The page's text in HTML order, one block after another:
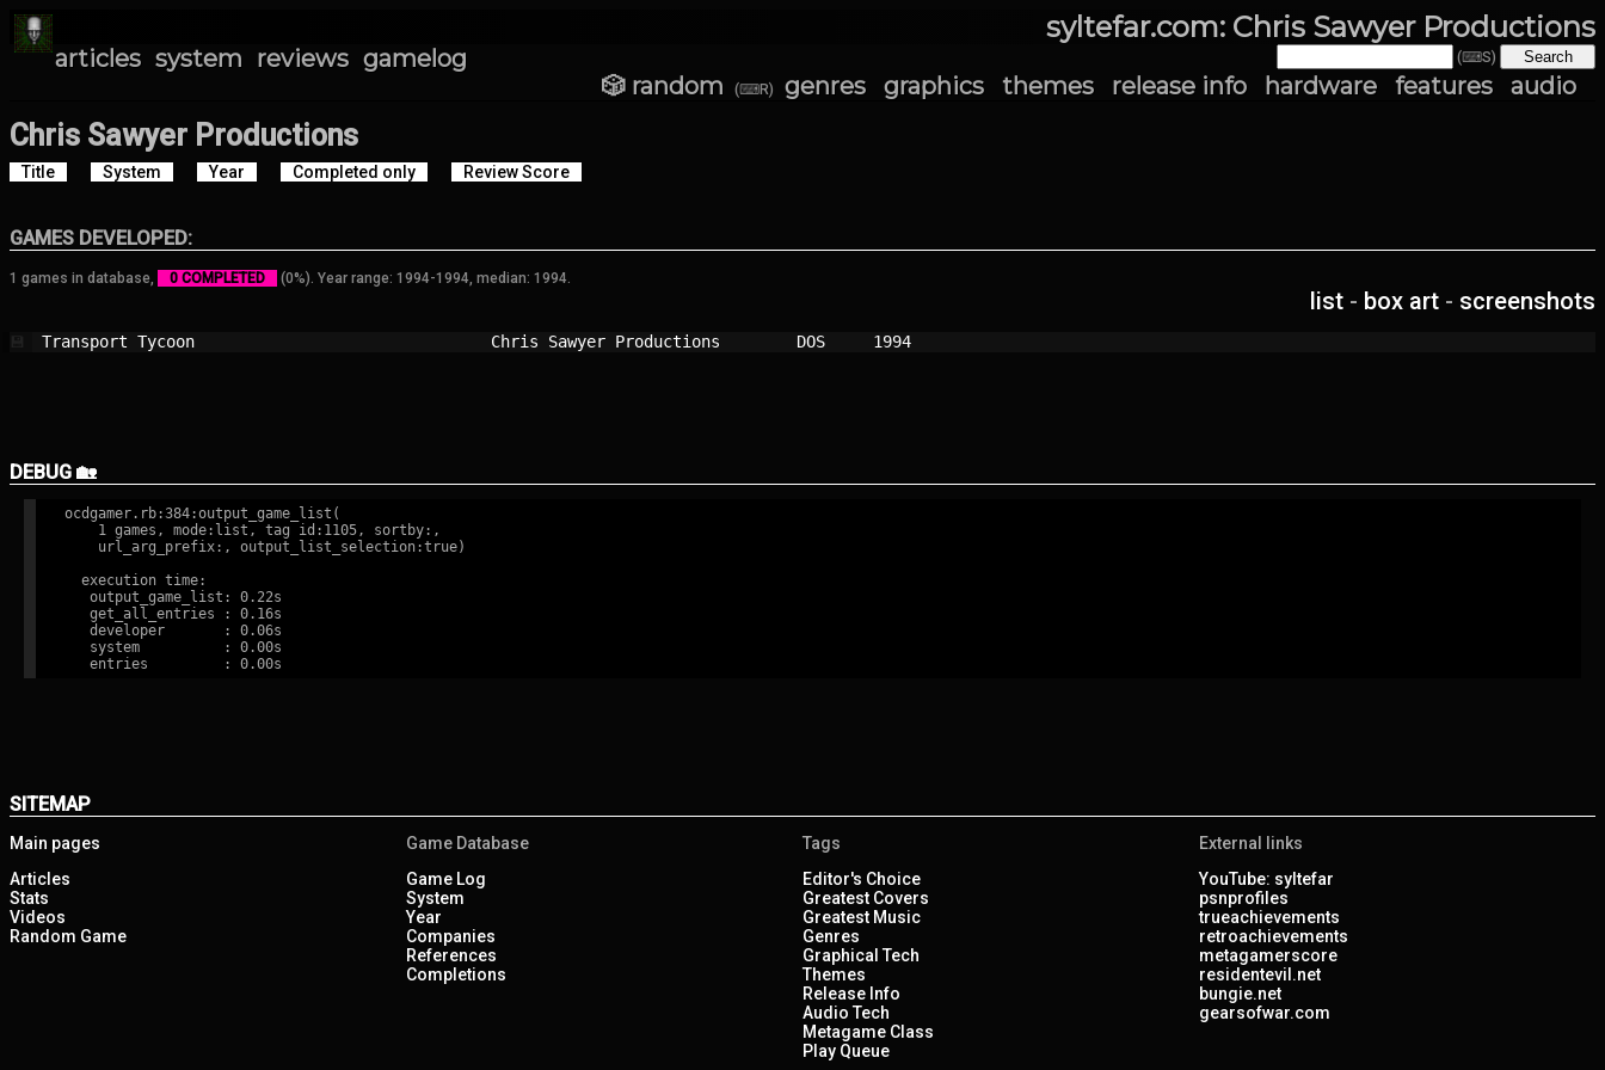
syltefar.com: Chris Sawyer Productions
articles system reviews gamelog (⌨S)
🎲 random (⌨R) genres graphics themes release info hardware features audio
Chris Sawyer Productions
Title System Year Completed only Review Score
GAMES DEVELOPED:
1 games in database, 0 COMPLETED (0%). Year range: 1994-1994, median: 1994.
list - box art - screenshots
Transport Tycoon Chris Sawyer Productions DOS 1994
DEBUG 🏡
ocdgamer.rb:384:output_game_list(
    1 games, mode:list, tag id:1105, sortby:,
    url_arg_prefix:, output_list_selection:true)
  execution time:
   output_game_list: 0.22s
   get_all_entries : 0.16s
   developer       : 0.06s
   system          : 0.00s
SITEMAP
Main pages
Articles
Stats
Videos
Random Game
Game Database
Game Log
System
Year
Companies
References
Completions
Tags
Editor's Choice
Greatest Covers
Greatest Music
Genres
Graphical Tech
Themes
Release Info
Audio Tech
Metagame Class
Play Queue
External links
YouTube: syltefar
psnprofiles
trueachievements
retroachievements
metagamerscore
residentevil.net
bungie.net
gearsofwar.com